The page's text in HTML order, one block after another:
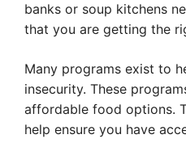
banks or soup kitchens
that you are getting the
Many programs exist to
insecurity. These
affordable food options.
help ensure you have